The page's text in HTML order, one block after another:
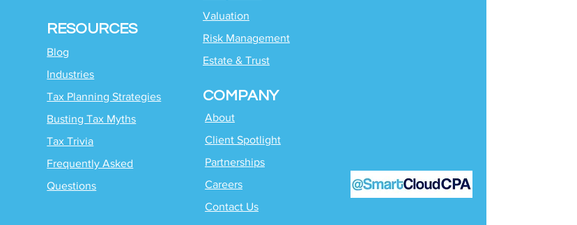
RESOURCES
Blog
Industries
Tax Planning Strategies
Busting Tax Myths
Tax Trivia
Frequently Asked
Questions
Valuation
Risk Management
Estate & Trust
COMPANY
About
Client Spotlight
Partnerships
Careers
Contact Us